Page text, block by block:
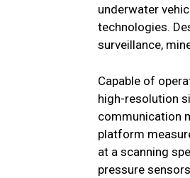
underwater
technologies.
surveillance,
Capable of
high-resolution
communication
platform
at a scanning
pressure